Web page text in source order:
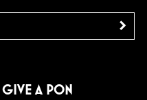
>
GIVE A PON